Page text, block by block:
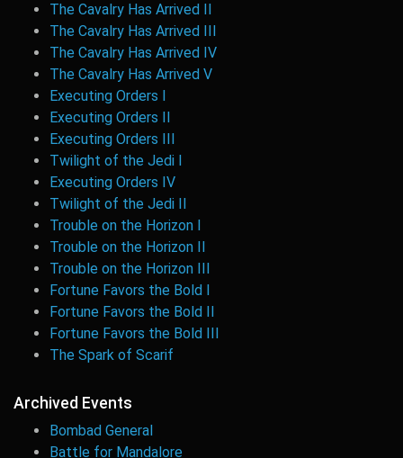
The Cavalry Has Arrived II
The Cavalry Has Arrived III
The Cavalry Has Arrived IV
The Cavalry Has Arrived V
Executing Orders I
Executing Orders II
Executing Orders III
Twilight of the Jedi I
Executing Orders IV
Twilight of the Jedi II
Trouble on the Horizon I
Trouble on the Horizon II
Trouble on the Horizon III
Fortune Favors the Bold I
Fortune Favors the Bold II
Fortune Favors the Bold III
The Spark of Scarif
Archived Events
Bombad General
Battle for Mandalore